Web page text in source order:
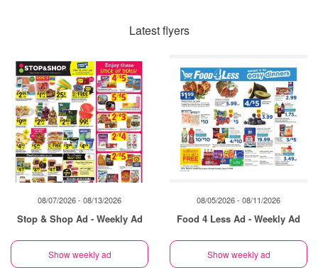
Latest flyers
08/07/2026 - 08/13/2026
Stop & Shop Ad - Weekly Ad
Show weekly ad
08/05/2026 - 08/11/2026
Food 4 Less Ad - Weekly Ad
Show weekly ad